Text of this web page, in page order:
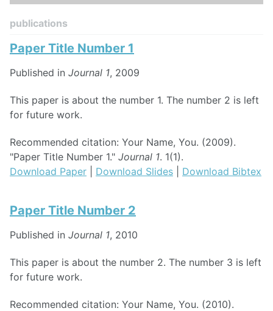
publications
Paper Title Number 1
Published in Journal 1, 2009
This paper is about the number 1. The number 2 is left
for future work.
Recommended citation: Your Name, You. (2009).
"Paper Title Number 1." Journal 1. 1(1).
Download Paper
Download Slides Download Bibtex
Paper Title Number 2
Published in Journal 1, 2010
This paper is about the number 2. The number 3 is left
for future work.
Recommended citation: Your Name, You. (2010).